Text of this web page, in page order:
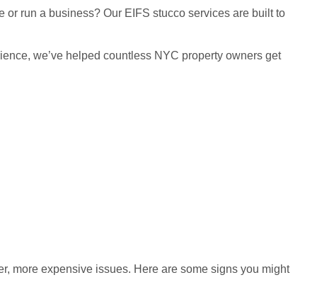
run a business? Our EIFS stucco services are built to
we’ve helped countless NYC property owners get
more expensive issues. Here are some signs you might